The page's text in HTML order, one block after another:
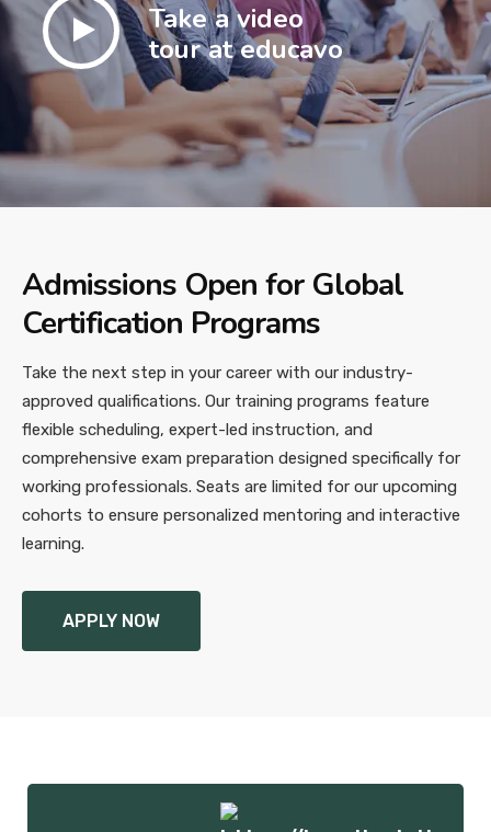
Take a video
tour at educavo
Admissions Open for Global
Certification Programs
Take the next step in your career with our industry-
approved qualifications. Our training programs feature
flexible scheduling, expert-led instruction, and
comprehensive exam preparation designed specifically for
working professionals. Seats are limited for our upcoming
cohorts to ensure personalized mentoring and interactive
learning.
APPLY NOW